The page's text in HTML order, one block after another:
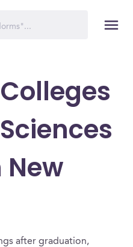
New
after graduation,